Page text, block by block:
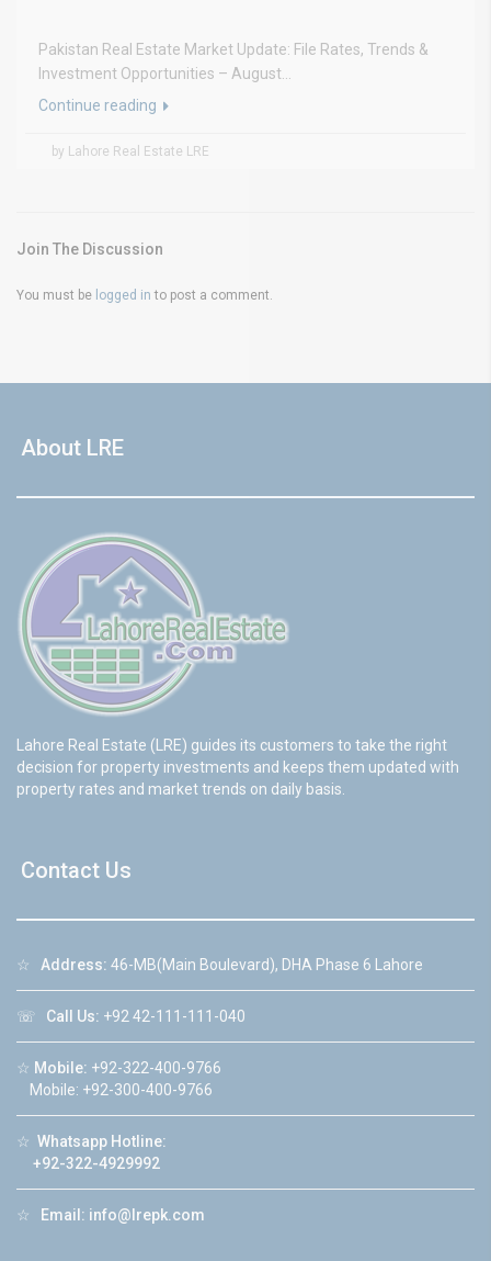
Pakistan Real Estate Market Update: File Rates, Trends &
Investment Opportunities – August...
Continue reading
by Lahore Real Estate LRE
Join The Discussion
You must be logged in to post a comment.
About LRE
Lahore Real Estate (LRE) guides its customers to take the right
decision for property investments and keeps them updated with
property rates and market trends on daily basis.
Contact Us
☆ Address: 46-MB(Main Boulevard), DHA Phase 6 Lahore
☏ Call Us: +92 42-111-111-040
☆ Mobile: +92-322-400-9766
Mobile: +92-300-400-9766
☆ Whatsapp Hotline:
+92-322-4929992
☆ Email: info@lrepk.com